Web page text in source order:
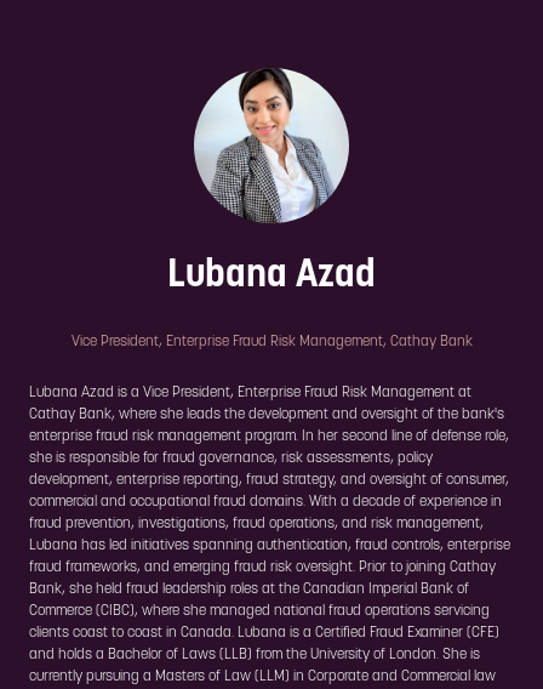
Lubana Azad
Vice President, Enterprise Fraud Risk Management, Cathay Bank
Lubana Azad is a Vice President, Enterprise Fraud Risk Management at
Cathay Bank, where she leads the development and oversight of the bank's
enterprise fraud risk management program. In her second line of defense role,
she is responsible for fraud governance, risk assessments, policy
development, enterprise reporting, fraud strategy, and oversight of consumer,
commercial and occupational fraud domains. With a decade of experience in
fraud prevention, investigations, fraud operations, and risk management,
Lubana has led initiatives spanning authentication, fraud controls, enterprise
fraud frameworks, and emerging fraud risk oversight. Prior to joining Cathay
Bank, she held fraud leadership roles at the Canadian Imperial Bank of
Commerce (CIBC), where she managed national fraud operations servicing
clients coast to coast in Canada. Lubana is a Certified Fraud Examiner (CFE)
and holds a Bachelor of Laws (LLB) from the University of London. She is
currently pursuing a Masters of Law (LLM) in Corporate and Commercial law